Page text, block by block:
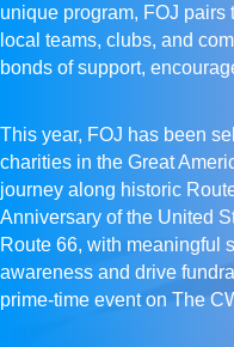
unique program, FOJ
local teams, clubs, and
bonds of support,
This year, FOJ has been
charities in the Great
journey along historic
Anniversary of the United
Route 66, with meaningful
awareness and drive
prime-time event on The